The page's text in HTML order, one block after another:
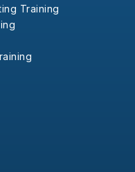
Training